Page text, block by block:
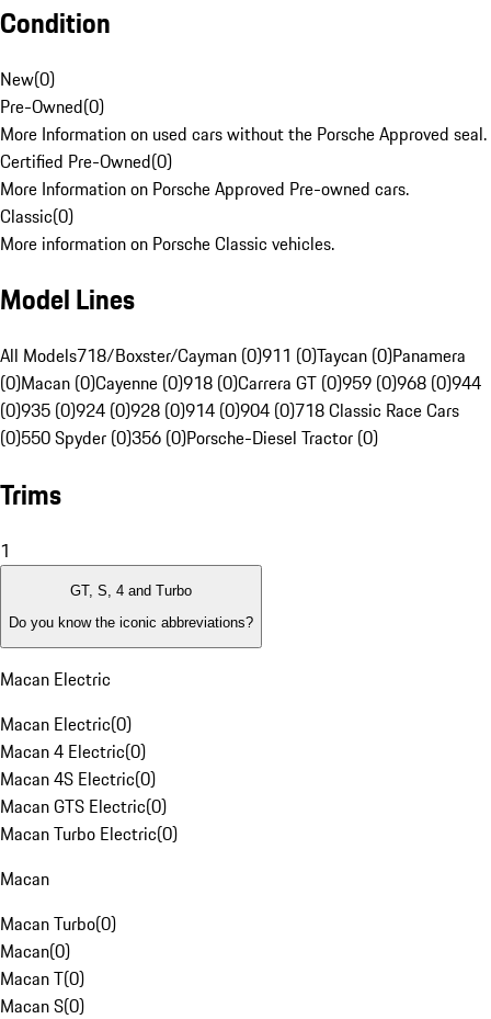
Condition
New(0)
Pre-Owned(0)
More Information on used cars without the Porsche Approved seal.
Certified Pre-Owned(0)
More Information on Porsche Approved Pre-owned cars.
Classic(0)
More information on Porsche Classic vehicles.
Model Lines
All Models718/Boxster/Cayman (0)911 (0)Taycan (0)Panamera
(0)Macan (0)Cayenne (0)918 (0)Carrera GT (0)959 (0)968 (0)944
(0)935 (0)924 (0)928 (0)914 (0)904 (0)718 Classic Race Cars
(0)550 Spyder (0)356 (0)Porsche-Diesel Tractor (0)
Trims
1
GT, S, 4 and Turbo
Do you know the iconic abbreviations?
Macan Electric
Macan Electric(0)
Macan 4 Electric(0)
Macan 4S Electric(0)
Macan GTS Electric(0)
Macan Turbo Electric(0)
Macan
Macan Turbo(0)
Macan(0)
Macan T(0)
Macan S(0)